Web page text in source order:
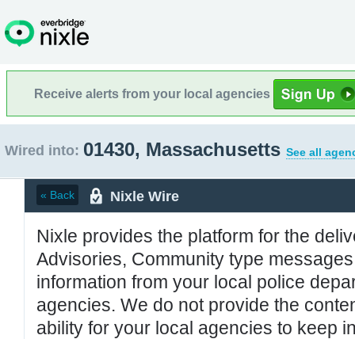
Receive alerts from your local agencies
Wired into: 01430, Massachusetts See all
« Back Nixle Wire
Nixle provides the platform for the
Advisories, Community type
information from your local police
agencies. We do not provide the
ability for your local agencies to keep